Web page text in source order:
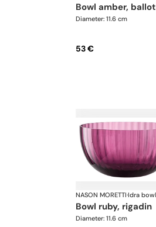
bowl amber,
Diameter: 11.6 cm
53 €
NASON MORETTI·Idra
bowl ruby, rigadin
Diameter: 11.6 cm